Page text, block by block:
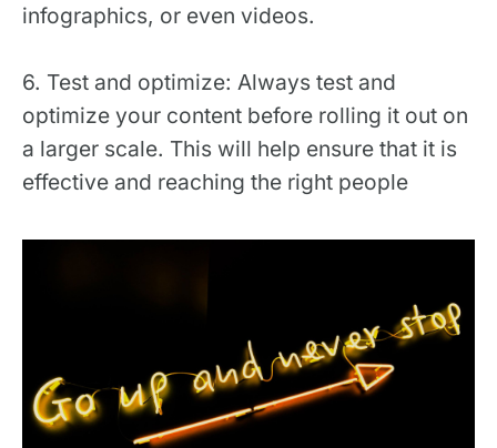
infographics, or even videos.
6. Test and optimize: Always test and
optimize your content before rolling it out on
a larger scale. This will help ensure that it is
effective and reaching the right people